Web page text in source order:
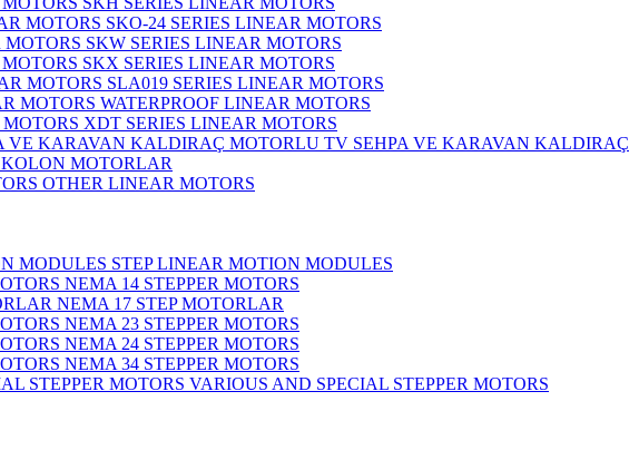
SKO-24 SERIES LINEAR MOTORS
SKW SERIES LINEAR MOTORS
SKX SERIES LINEAR MOTORS
SLA019 SERIES LINEAR MOTORS
WATERPROOF LINEAR MOTORS
XDT SERIES LINEAR MOTORS
MOTORLU TV SEHPA VE KARAVAN KALDIRAÇ
KOLON MOTORLAR
OTHER LINEAR MOTORS
STEP LINEAR MOTION MODULES
NEMA 14 STEPPER MOTORS
NEMA 17 STEP MOTORLAR
NEMA 23 STEPPER MOTORS
NEMA 24 STEPPER MOTORS
NEMA 34 STEPPER MOTORS
VARIOUS AND SPECIAL STEPPER MOTORS